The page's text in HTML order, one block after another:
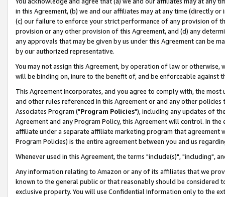
in this Agreement, (b) we and our affiliates may at any time (directly
(c) our failure to enforce your strict performance of any provision of
provision or any other provision of this Agreement, and (d) any
any approvals that may be given by us under this Agreement can be
by our authorized representative.
You may not assign this Agreement, by operation of law or
will be binding on, inure to the benefit of, and be enforceable against
This Agreement incorporates, and you agree to comply with, the
and other rules referenced in this Agreement or and any other
Associates Program ("Program Policies"), including any updates of
Agreement and any Program Policy, this Agreement will control. In
affiliate under a separate affiliate marketing program that agreement
Program Policies) is the entire agreement between you and us
Whenever used in this Agreement, the terms "include(s)", "including",
Any information relating to Amazon or any of its affiliates that we
known to the general public or that reasonably should be considered
exclusive property. You will use Confidential Information only to the